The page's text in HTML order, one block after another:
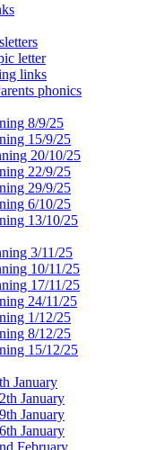
letter
links
phonics
8/9/25
15/9/25
20/10/25
22/9/25
29/9/25
6/10/25
13/10/25
3/11/25
10/11/25
17/11/25
24/11/25
1/12/25
8/12/25
15/12/25
January
January
January
January
February